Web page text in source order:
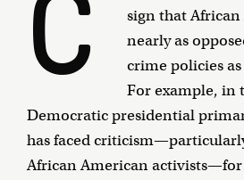
sign that
nearly as
crime policies
For example, in
Democratic presidential
has faced
African American